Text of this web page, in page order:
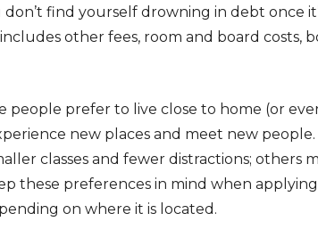
find yourself drowning in debt once
other fees, room and board costs,
people prefer to live close to home (or
new places and meet new
classes and fewer distractions; others
these preferences in mind when
on where it is located.